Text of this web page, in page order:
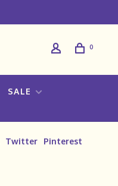
0
SALE
Twitter Pinterest